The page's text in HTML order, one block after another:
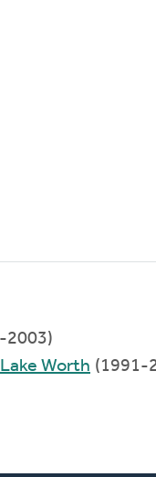
2003)
Worth (1991-